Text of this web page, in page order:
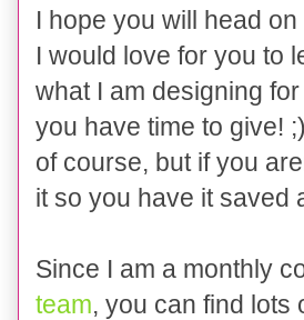
I hope you will head
I would love for you to
what I am designing
you have time to give! ;)
of course, but if you
it so you have it saved
Since I am a monthly
team, you can find lots